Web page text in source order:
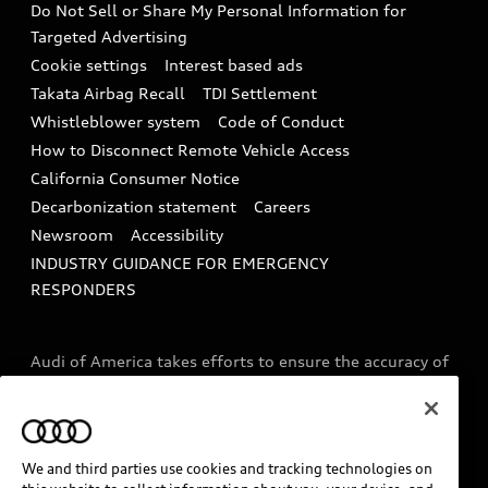
In-Use Verification Program
Audi Care Maintenance Programs
Collision
Tech tutorial videos
Driver Assistance
Do Not Sell or Share My Personal Information for
Targeted Advertising
Cookie settings
Interest based ads
Takata Airbag Recall
TDI Settlement
Whistleblower system
Code of Conduct
How to Disconnect Remote Vehicle Access
California Consumer Notice
Decarbonization statement
Careers
Newsroom
Accessibility
INDUSTRY GUIDANCE FOR EMERGENCY
RESPONDERS
Audi of America takes efforts to ensure the accuracy of
Models are shown for illustration purposes only and
may include features that are not available on the US
model. As errors may occur or availability may change,
We and third parties use cookies and tracking technologies on